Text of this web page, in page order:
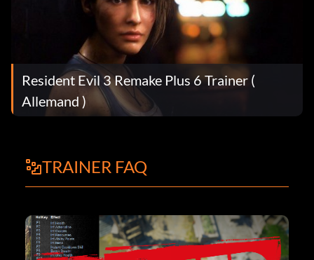
Resident Evil 3 Remake Plus 6 Trainer (
Allemand )
TRAINER FAQ